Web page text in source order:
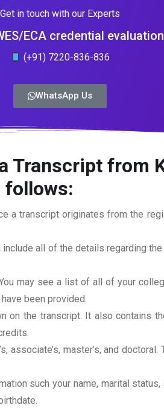
Get in touch with our Experts
ECA credential
(+91) 7220-836-836
WhatsApp Us
from
follows:
a transcript originates from the
all of the details regarding
may see a list of all of your
been provided.
on the transcript. It also contains
master’s, and
such your name, marital